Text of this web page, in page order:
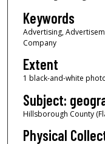
Keywords
Advertising,
Company
Extent
1 black-and-white
Subject:
Hillsborough County
Physical